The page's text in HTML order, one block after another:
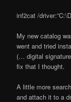
inf2cat /
My new catalog
went and tried
(… digital
fix that I thought.
A little more
and attach it to a